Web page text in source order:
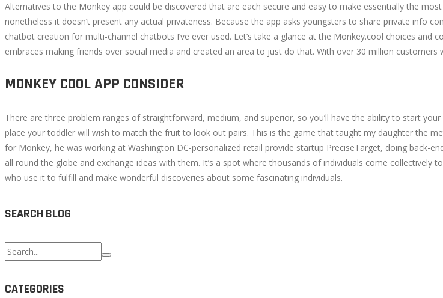
Alternatives to the Monkey app could be discovered that are each secure and easy to make essentially the
nonetheless it doesn’t present any actual privateness. Because the app asks youngsters to share private info
chatbot creation for multi-channel chatbots I’ve ever used. Let’s take a glance at the Monkey.cool choices
embraces making friends over social media and created an area to just do that. With over 30 million customers
MONKEY COOL APP CONSIDER
There are three problem ranges of straightforward, medium, and superior, so you’ll have the ability to start
place your toddler will wish to match the fruit to look out pairs. This is the game that taught my daughter the
for Monkey, he was working at Washington DC-personalized retail provide startup PreciseTarget, doing back-
all round the globe and exchange ideas with them. It’s a spot where thousands of individuals come
who use it to fulfill and make wonderful discoveries about some fascinating individuals.
SEARCH BLOG
Search
for:
CATEGORIES